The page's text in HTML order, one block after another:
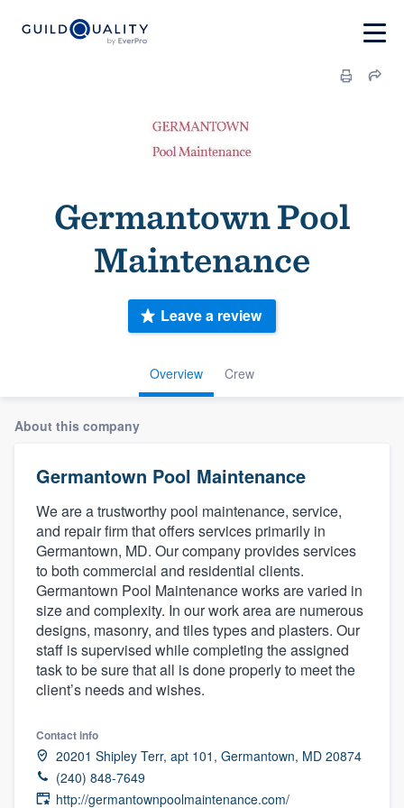
Germantown Pool
Maintenance
Overview Crew
Leave a review
About this company
Germantown Pool Maintenance
We are a trustworthy pool maintenance, service,
and repair firm that offers services primarily in
Germantown, MD. Our company provides services
to both commercial and residential clients.
Germantown Pool Maintenance works are varied in
size and complexity. In our work area are numerous
designs, masonry, and tiles types and plasters. Our
staff is supervised while completing the assigned
task to be sure that all is done properly to meet the
client’s needs and wishes.
Contact info
20201 Shipley Terr, apt 101, Germantown, MD 20874
(240) 848-7649
http://germantownpoolmaintenance.com/
Welcome to our